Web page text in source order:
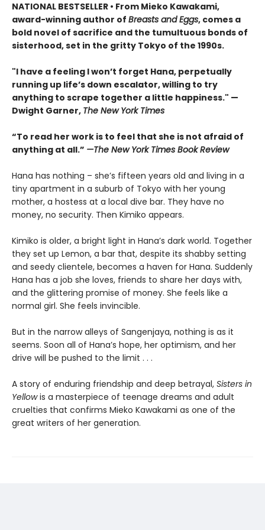
NATIONAL BESTSELLER • From Mieko Kawakami,
award-winning author of Breasts and Eggs, comes a
bold novel of sacrifice and the tumultuous bonds of
sisterhood, set in the gritty Tokyo of the 1990s.
"I have a feeling I won’t forget Hana, perpetually
running up life’s down escalator, willing to try
anything to scrape together a little happiness." —
Dwight Garner, The New York Times
“To read her work is to feel that she is not afraid of
anything at all.” —The New York Times Book Review
Hana has nothing – she’s fifteen years old and living in a
tiny apartment in a suburb of Tokyo with her young
mother, a hostess at a local dive bar. They have no
money, no security. Then Kimiko appears.
Kimiko is older, a bright light in Hana’s dark world. Together
they set up Lemon, a bar that, despite its shabby setting
and seedy clientele, becomes a haven for Hana. Suddenly
Hana has a job she loves, friends to share her days with,
and the glittering promise of money. She feels like a
normal girl. She feels invincible.
But in the narrow alleys of Sangenjaya, nothing is as it
seems. Soon all of Hana’s hope, her optimism, and her
drive will be pushed to the limit . . .
A story of enduring friendship and deep betrayal, Sisters in
Yellowis a masterpiece of teenage dreams and adult
cruelties that confirms Mieko Kawakami as one of the
great writers of her generation.